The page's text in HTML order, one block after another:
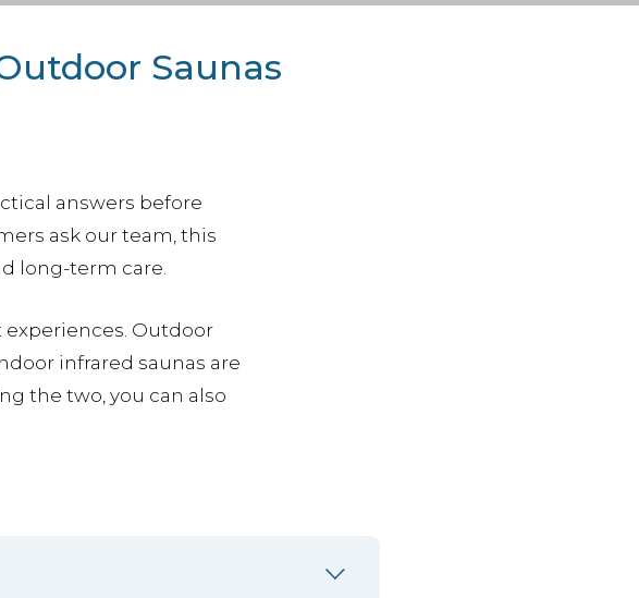
Saunas
answers before
ask our team, this
long-term care.
Outdoor
infrared saunas are
the two, you can also